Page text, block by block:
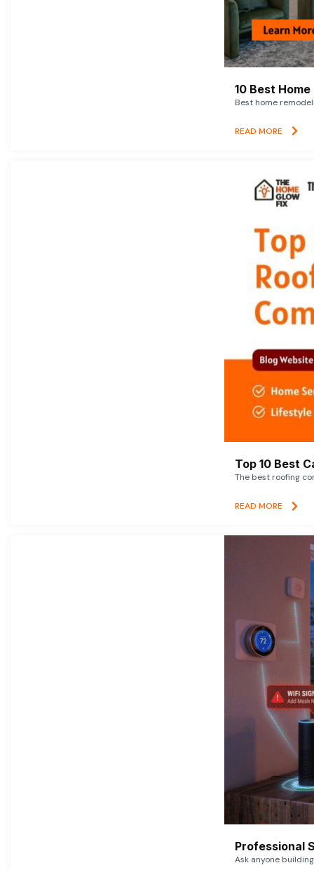
10 Best
Best home
READ MORE
Top 10 Best
The best roofing
READ MORE
Professional
Ask anyone